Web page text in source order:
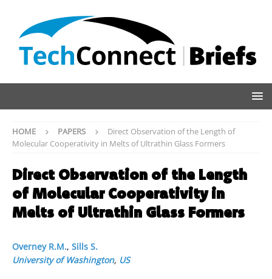
HOME PAPERS
Direct Observation of the Length of
Molecular Cooperativity in Melts of Ultrathin Glass Formers
Direct Observation of the Length
of Molecular Cooperativity in
Melts of Ultrathin Glass Formers
Overney R.M., Sills S.
University of Washington, US